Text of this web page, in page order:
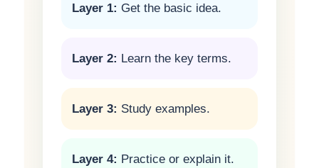
Layer 1: Get the basic idea.
Layer 2: Learn the key terms.
Layer 3: Study examples.
Layer 4: Practice or explain it.